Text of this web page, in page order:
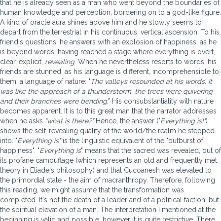
that he is already seen as a man who went beyond the boundaries of
human knowledge and perception, bordering on to a god-like figure.
A kind of oracle aura shines above him and he slowly seems to
depart from the terrestrial in his continuous, vertical ascension. To his
friend's questions, he answers with an explosion of happiness, as he
is beyond words, having reached a stage where everything is overt,
clear, explicit, revealing. When he nevertheless resorts to words, his
friends are stunned, as his language is different, incomprehensible to
them, a language of nature: "The valleys resounded at his words. It
was like the approach of a thunderstorm, the trees were quivering
and their branches were bending." His consubstantiality with nature
becomes apparent. It is to this great man that the narrator addresses
when he asks "what is there?"Hence, the answer ("Everything is!")
shows the self-revealing quality of the world/the realm he stepped
into. "Everything is"is the linguistic equivalent of the "outburst of
happiness". "Everything is" means that the sacred was revealed, out of
its profane camouflage (which represents an old and frequently met
theory in Eliade's philosophy) and that Cucoanesh was elevated to
the primordial state - the aim of macranthropy. Therefore, following
this reading, we might assume that the transformation was
completed. It's not the death of a leader and of a political faction, but
the spiritual elevation of a man. The interpretation I mentioned at the